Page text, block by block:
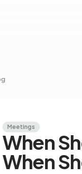
Meetings
When
When